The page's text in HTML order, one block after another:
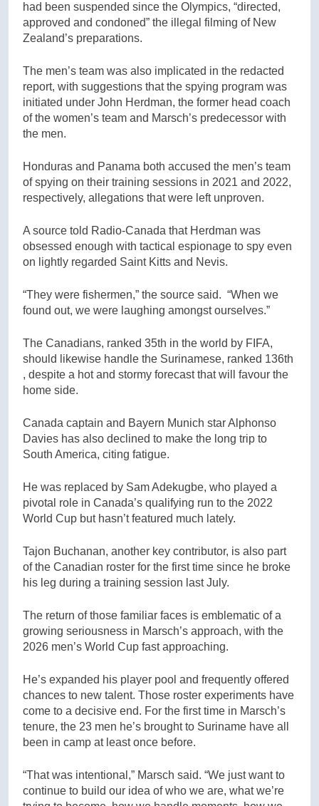
had been suspended since the Olympics, “directed,
approved and condoned” the illegal filming of New
Zealand’s preparations.
The men’s team was also implicated in the redacted
report, with suggestions that the spying program was
initiated under John Herdman, the former head coach
of the women’s team and Marsch’s predecessor with
the men.
Honduras and Panama both accused the men’s team
of spying on their training sessions in 2021 and 2022,
respectively, allegations that were left unproven.
A source told Radio-Canada that Herdman was
obsessed enough with tactical espionage to spy even
on lightly regarded Saint Kitts and Nevis.
“They were fishermen,” the source said. “When we
found out, we were laughing amongst ourselves.”
The Canadians, ranked 35th in the world by FIFA,
should likewise handle the Surinamese, ranked 136th
, despite a hot and stormy forecast that will favour the
home side.
Canada captain and Bayern Munich star Alphonso
Davies has also declined to make the long trip to
South America, citing fatigue.
He was replaced by Sam Adekugbe, who played a
pivotal role in Canada’s qualifying run to the 2022
World Cup but hasn’t featured much lately.
Tajon Buchanan, another key contributor, is also part
of the Canadian roster for the first time since he broke
his leg during a training session last July.
The return of those familiar faces is emblematic of a
growing seriousness in Marsch’s approach, with the
2026 men’s World Cup fast approaching.
He’s expanded his player pool and frequently offered
chances to new talent. Those roster experiments have
come to a decisive end. For the first time in Marsch’s
tenure, the 23 men he’s brought to Suriname have all
been in camp at least once before.
“That was intentional,” Marsch said. “We just want to
continue to build our idea of who we are, what we’re